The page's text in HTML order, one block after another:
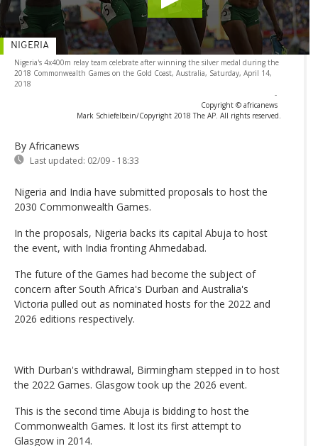
Nigeria's 4x400m relay team celebrate after winning the silver medal during the
2018 Commonwealth Games on the Gold Coast, Australia, Saturday, April 14,
2018
-
Copyright © africanews
Mark Schiefelbein/Copyright 2018 The AP. All rights reserved.
By Africanews
Last updated: 02/09 - 18:33
NIGERIA
Nigeria and India have submitted proposals to host the
2030 Commonwealth Games.
In the proposals, Nigeria backs its capital Abuja to host
the event, with India fronting Ahmedabad.
The future of the Games had become the subject of
concern after South Africa's Durban and Australia's
Victoria pulled out as nominated hosts for the 2022 and
2026 editions respectively.
With Durban's withdrawal, Birmingham stepped in to host
the 2022 Games. Glasgow took up the 2026 event.
This is the second time Abuja is bidding to host the
Commonwealth Games. It lost its first attempt to
Glasgow in 2014.